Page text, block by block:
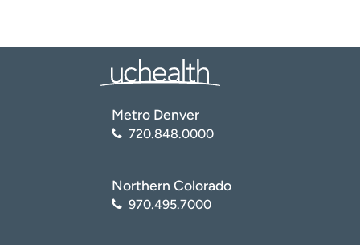
Metro Denver
720.848.0000
Northern Colorado
970.495.7000